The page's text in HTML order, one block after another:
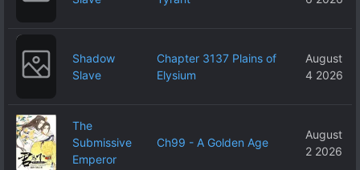
Shadow
Slave
Chapter 3137 Plains of
Elysium
August
4 2026
The
Submissive
Emperor
Ch99 - A Golden Age
August
2 2026